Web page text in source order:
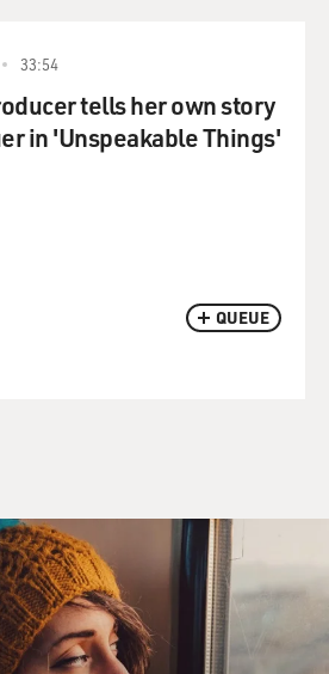
QUEUE
33:54
tells her own story
in 'Unspeakable Things'